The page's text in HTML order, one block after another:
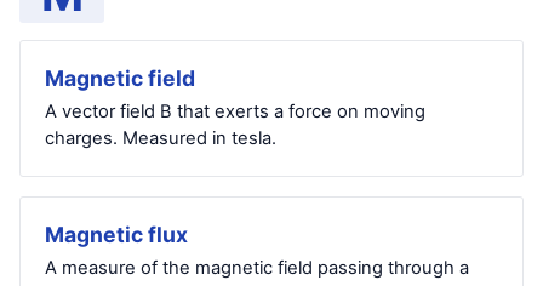
Magnetic field
A vector field B that exerts a force on moving
charges. Measured in tesla.
Magnetic flux
A measure of the magnetic field passing through a